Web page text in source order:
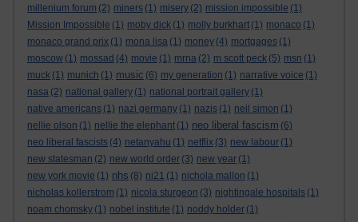
millenium forum (2) miners (1) misery (2) mission impossible (1)
Mission Impossible (1) moby dick (1) molly burkhart (1) monaco (1)
monaco grand prix (1) mona lisa (1) money (4) mortgages (1)
moscow (1) mossad (4) movie (1) mrna (2) m scott peck (5) msn (1)
muck (1) munich (1) music (6) my generation (1) narrative voice (1)
nasa (2) national gallery (1) national portrait gallery (1)
native americans (1) nazi germany (1) nazis (1) neil simon (1)
nellie olson (1) nellie the elephant (1) neo liberal fascism (6)
neo liberal fascists (4) netanyahu (1) netflix (3) new labour (1)
new statesman (2) new world order (3) new year (1)
new york movie (1) nhs (8) ni21 (1) nichola mallon (1)
nicholas kollerstrom (1) nicola sturgeon (3) nightingale hospitals (1)
noam chomsky (1) nobel institute (1) noddy holder (1)